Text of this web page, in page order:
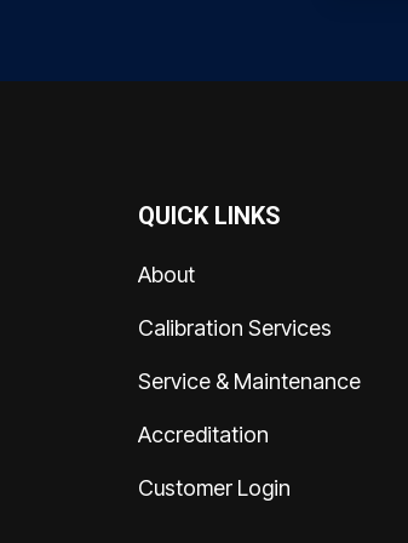
QUICK LINKS
About
Calibration Services
Service & Maintenance
Accreditation
Customer Login